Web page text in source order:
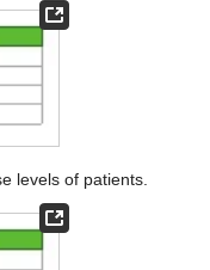
levels of patients.